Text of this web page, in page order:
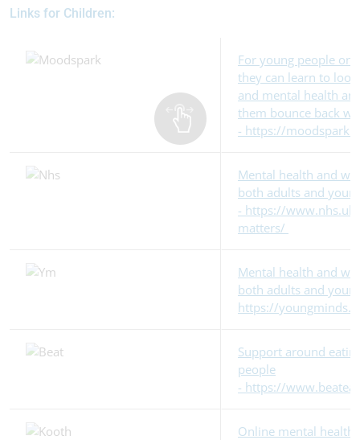
Links for Children:
For young people
they can learn to
and mental health
them bounce back
- https://
Mental health and
both adults and
- https://
matters/
Mental health and
both adults and
https://
Support around
people
- https://
Online mental